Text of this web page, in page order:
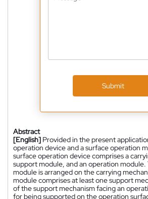
Submit
Abstract
[English] Provided in the present
operation device and a surface operation
surface operation device comprises a
support module, and an operation
module is arranged on the carrying
module comprises at least one support
of the support mechanism facing an
for being supported on the operation